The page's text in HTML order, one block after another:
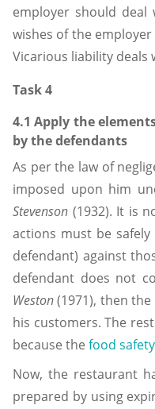
employer should
wishes of the
Vicarious liability
Task 4
4.1 Apply the
by the defendants
As per the law of
imposed upon him
Stevenson (1932). It is
actions must be
defendant) against
defendant does not
Weston(1971), then
his customers. The
because the food safety
Now, the restaurant
prepared by using